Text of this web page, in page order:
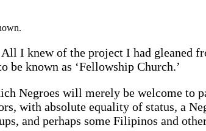
I knew of the project I had gleaned
be known as ‘Fellowship Church.’
Negroes will merely be welcome
with absolute equality of status, a
and perhaps some Filipinos and